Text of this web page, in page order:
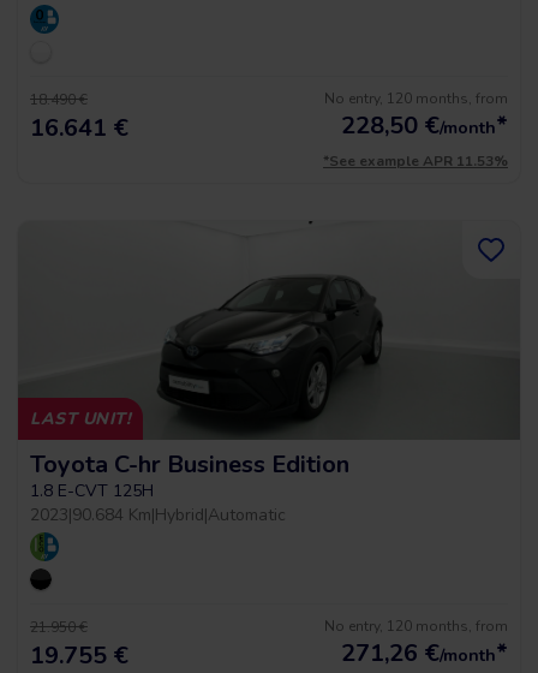
18.490 €
16.641 €
No entry, 120 months, from
228,50 €/month*
*See example APR 11.53%
LAST UNIT!
Toyota C-hr Business Edition
1.8 E-CVT 125H
2023|90.684 Km|Hybrid|Automatic
21.950 €
19.755 €
No entry, 120 months, from
271,26 €/month*